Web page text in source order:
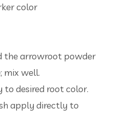
color
the arrowroot powder
mix well.
desired root color.
apply directly to